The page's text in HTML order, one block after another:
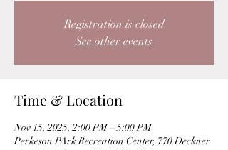
Registration is closed
See other events
Time & Location
Nov 15, 2025, 2:00 PM – 5:00 PM
Perkeson PArk Recreation Center, 770 Deckner